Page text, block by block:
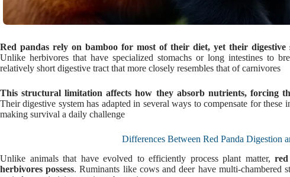
Red pandas rely on bamboo for most of their diet, yet their digestive
Unlike herbivores that have specialized stomachs or long intestines to
relatively short digestive tract that more closely resembles that of carnivores
This structural limitation affects how they absorb nutrients, forcing
Their digestive system has adapted in several ways to compensate for
making survival a daily challenge
Differences Between Red Panda Digestion
Unlike animals that have evolved to efficiently process plant matter,
herbivores possess. Ruminants like cows and deer have multi-chambered